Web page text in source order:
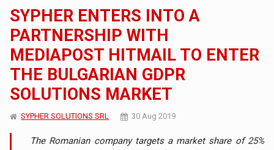
SYPHER ENTERS INTO A
PARTNERSHIP WITH
MEDIAPOST HITMAIL TO ENTER
THE BULGARIAN GDPR
SOLUTIONS MARKET
SYPHER SOLUTIONS SRL 30 Aug 2019
The Romanian company targets a market share of 25%